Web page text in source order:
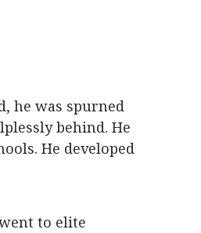
he was spurned
behind. He
He developed
to elite